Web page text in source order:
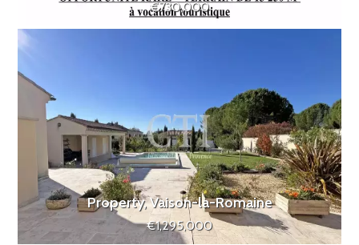
€730,000
Property, Vaison-la-Romaine
€1,295,000